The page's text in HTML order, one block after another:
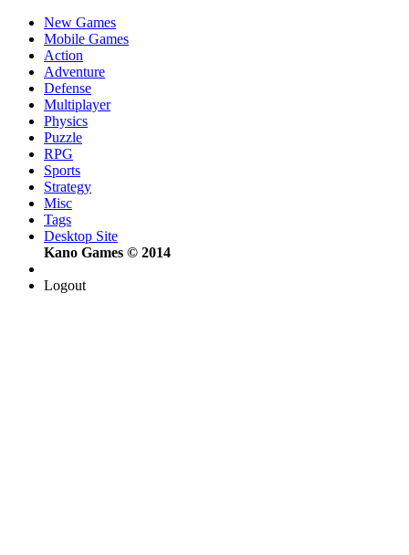
New Games
Mobile Games
Action
Adventure
Defense
Multiplayer
Physics
Puzzle
RPG
Sports
Strategy
Misc
Tags
Desktop Site
Kano Games © 2014
Logout